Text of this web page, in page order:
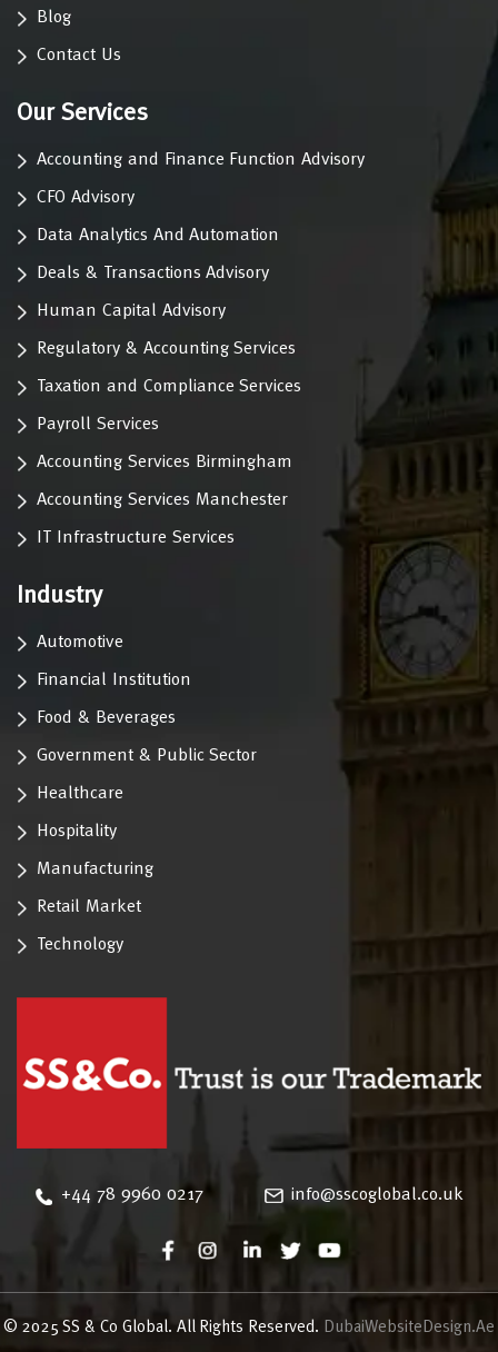
Blog
Contact Us
Our Services
Accounting and Finance Function Advisory
CFO Advisory
Data Analytics And Automation
Deals & Transactions Advisory
Human Capital Advisory
Regulatory & Accounting Services
Taxation and Compliance Services
Payroll Services
Accounting Services Birmingham
Accounting Services Manchester
IT Infrastructure Services
Industry
Automotive
Financial Institution
Food & Beverages
Government & Public Sector
Healthcare
Hospitality
Manufacturing
Retail Market
Technology
‪+44 78 9960 0217 info@sscoglobal.co.uk
© 2025 SS & Co Global. All Rights Reserved. DubaiWebsiteDesign.Ae